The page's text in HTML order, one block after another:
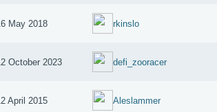
May 2018 rkinslo
October 2023 defi_zooracer
April 2015 Aleslammer